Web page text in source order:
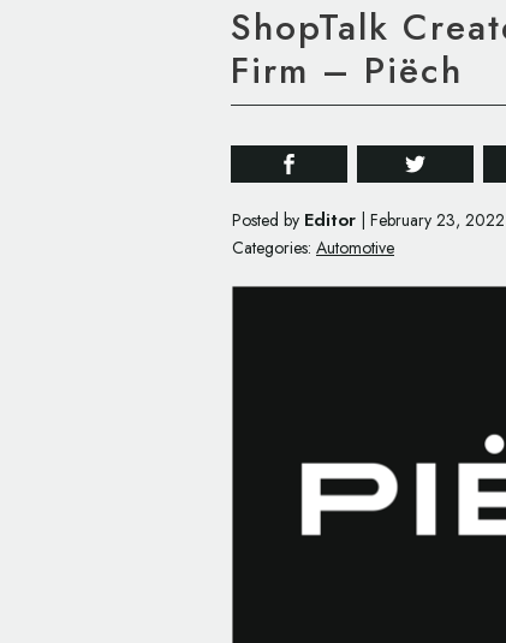
ShopTalk
Firm – Piëch
Posted by Editor February 23, 2022
Categories: Automotive